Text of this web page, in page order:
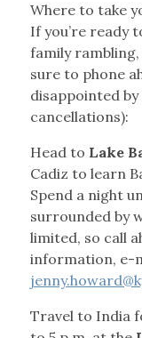
Where to take
If you’re ready
family
sure to phone
disappointed
cancellations):
Head to Lake
Cadiz to learn
Spend a night
surrounded by
limited, so call
information, e-
Travel to India